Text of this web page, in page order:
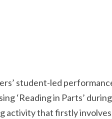
student-led
‘Reading in Parts’
activity that firstly